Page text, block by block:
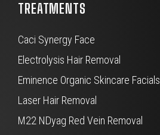
TREATMENTS
Caci Synergy Face
Electrolysis Hair Removal
Eminence Organic Skincare Facials
Laser Hair Removal
M22 NDyag Red Vein Removal